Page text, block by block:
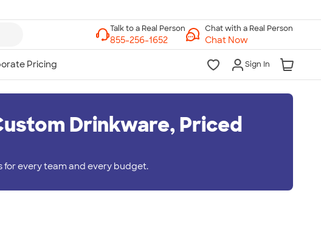
Chat with a Real Person
Chat Now
Sign In
Drinkware, Priced
for every team and every budget.